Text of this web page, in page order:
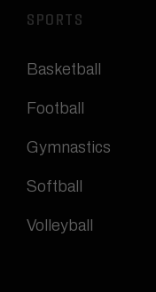
SPORTS
Basketball
Football
Gymnastics
Softball
Volleyball